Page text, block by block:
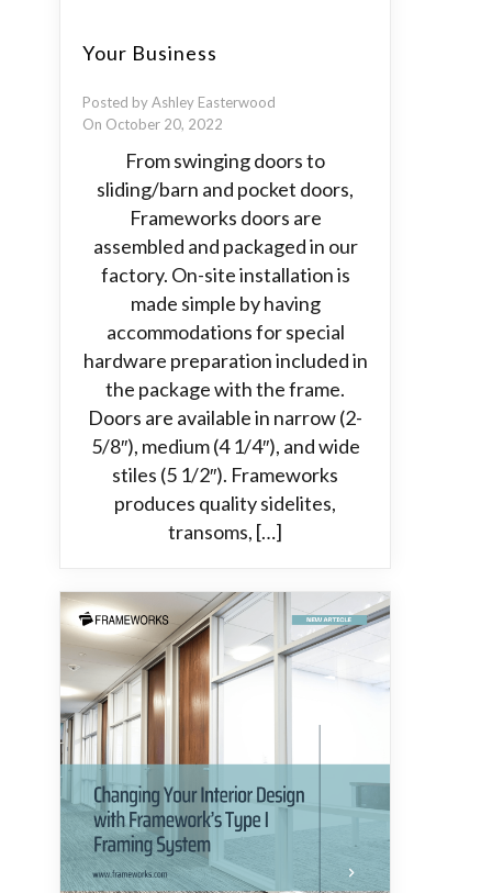
Your Business
Posted by Ashley Easterwood
On October 20, 2022
From swinging doors to
sliding/barn and pocket doors,
Frameworks doors are
assembled and packaged in our
factory. On-site installation is
made simple by having
accommodations for special
hardware preparation included in
the package with the frame.
Doors are available in narrow (2-
5/8″), medium (4 1/4″), and wide
stiles (5 1/2″). Frameworks
produces quality sidelites,
transoms, […]